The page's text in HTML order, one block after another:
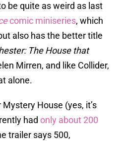
be quite as weird as last
comic miniseries, which
also has the better title
The House that
Mirren, and like Collider,
alone.
House (yes, it’s
had only about 200
trailer says 500,